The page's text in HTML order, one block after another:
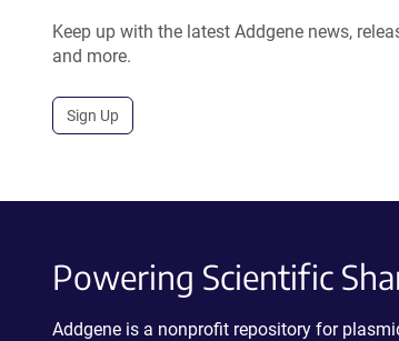
Keep up with the latest Addgene news,
and more.
Sign Up
Powering Scientific
Addgene is a nonprofit repository for